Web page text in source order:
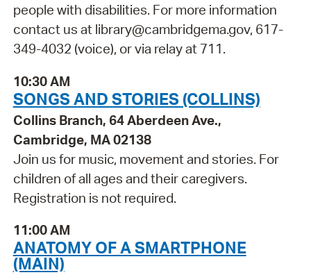
people with disabilities. For more information
contact us at library@cambridgema.gov, 617-
349-4032 (voice), or via relay at 711.
10:30 AM
SONGS AND STORIES (COLLINS)
Collins Branch, 64 Aberdeen Ave.,
Cambridge, MA 02138
Join us for music, movement and stories. For
children of all ages and their caregivers.
Registration is not required.
11:00 AM
ANATOMY OF A SMARTPHONE
(MAIN)